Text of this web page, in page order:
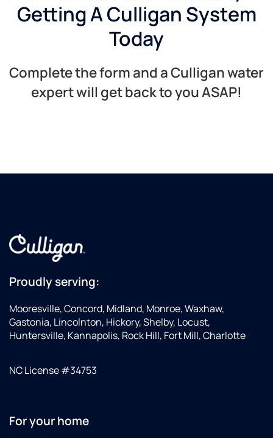
Getting A Culligan System
Today
Complete the form and a Culligan water
expert will get back to you ASAP!​
Proudly serving:
Mooresville, Concord, Midland, Monroe, Waxhaw,
Gastonia, Lincolnton, Hickory, Shelby, Locust,
Huntersville, Kannapolis, Rock Hill, Fort Mill, Charlotte
NC License #34753
For your home